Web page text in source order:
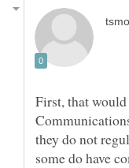
First, that
they do not
some do have